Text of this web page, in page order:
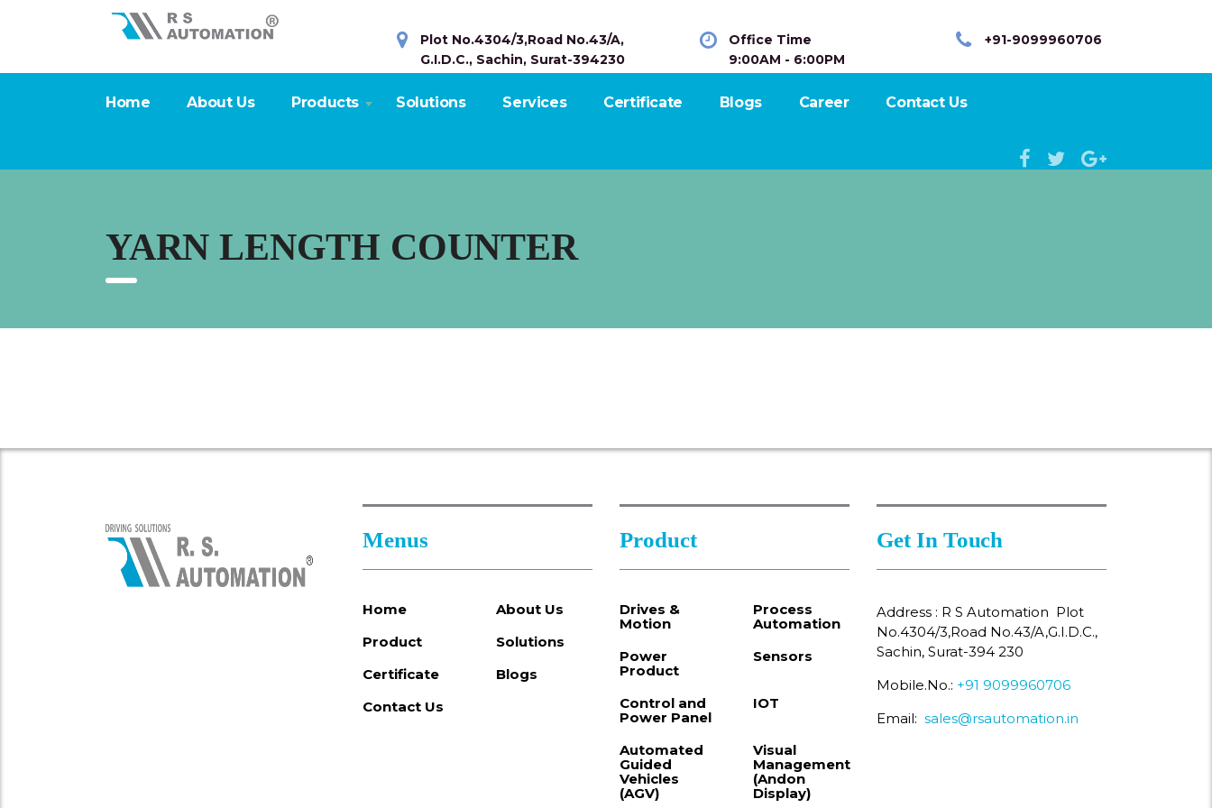
+91-9099960706
Office Time
9:00AM - 6:00PM
Plot No.4304/3,Road No.43/A,
G.I.D.C., Sachin, Surat-394230
Home About Us Products Solutions Services Certificate Blogs Career Contact Us
YARN LENGTH COUNTER
Menus
Home
About Us
Product
Solutions
Certificate
Blogs
Contact Us
Product
Drives &
Motion
Process
Automation
Power
Product
Sensors
Control and
Power Panel
IOT
Automated
Guided
Vehicles
(AGV)
Visual
Management
(Andon
Display)
Get In Touch
Address : R S Automation Plot
No.4304/3,Road No.43/A,G.I.D.C.,
Sachin, Surat-394 230
Mobile.No.: +91 9099960706
Email: sales@rsautomation.in